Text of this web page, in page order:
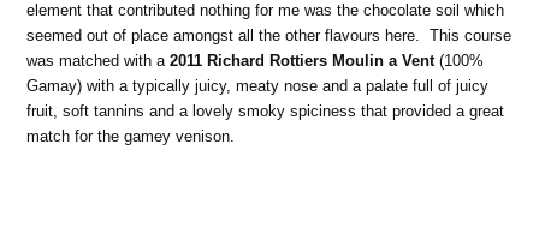
element that contributed nothing for me was the chocolate soil which
seemed out of place amongst all the other flavours here. This course
was matched with a2011 Richard Rottiers Moulin a Vent(100%
Gamay) with a typically juicy, meaty nose and a palate full of juicy
fruit, soft tannins and a lovely smoky spiciness that provided a great
match for the gamey venison.